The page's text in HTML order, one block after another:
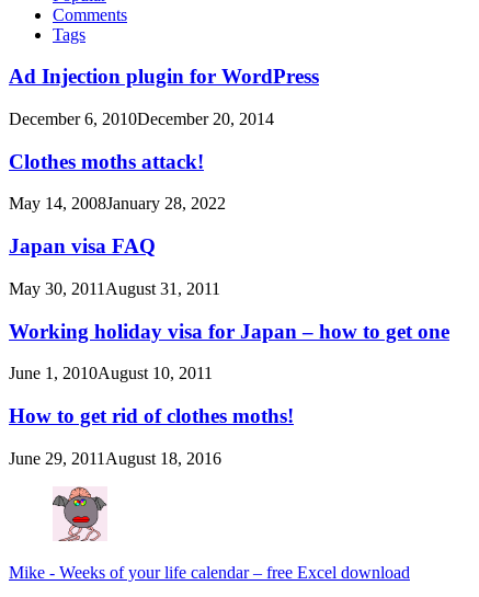
Comments
Tags
Ad Injection plugin for WordPress
December 6, 2010December 20, 2014
Clothes moths attack!
May 14, 2008January 28, 2022
Japan visa FAQ
May 30, 2011 August 31, 2011
Working holiday visa for Japan – how to get one
June 1, 2010August 10, 2011
How to get rid of clothes moths!
June 29, 2011 August 18, 2016
Mike - Weeks of your life calendar – free Excel download